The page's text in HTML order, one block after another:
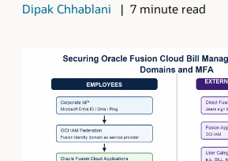
Dipak Chhablani 7 minute read